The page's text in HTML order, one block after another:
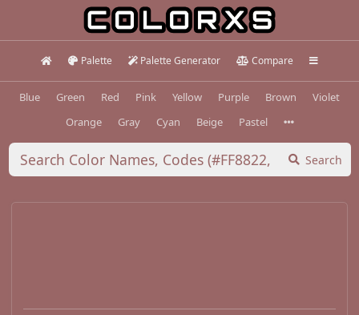
Palette Palette Generator Compare
Blue Green Red Pink Yellow Purple Brown
Violet
Orange
Gray Cyan Beige Pastel
Search